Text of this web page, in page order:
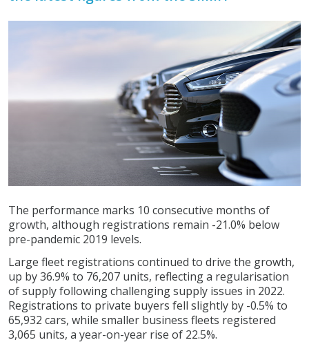
The performance marks 10 consecutive months of
growth, although registrations remain -21.0% below
pre-pandemic 2019 levels.
Large fleet registrations continued to drive the growth,
up by 36.9% to 76,207 units, reflecting a regularisation
of supply following challenging supply issues in 2022.
Registrations to private buyers fell slightly by -0.5% to
65,932 cars, while smaller business fleets registered
3,065 units, a year-on-year rise of 22.5%.